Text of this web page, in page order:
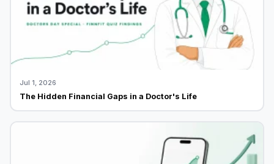
Jul 1, 2026
The Hidden Financial Gaps in a Doctor's Life